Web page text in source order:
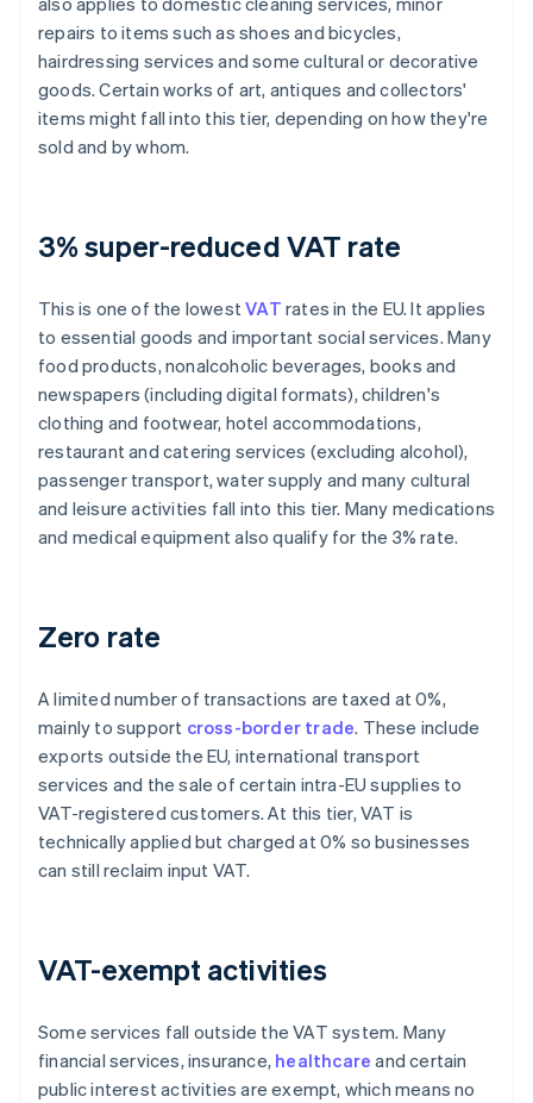
repairs to items such as shoes and bicycles,
hairdressing services and some cultural or decorative
goods. Certain works of art, antiques and collectors'
items might fall into this tier, depending on how they're
sold and by whom.
3% super-reduced VAT rate
This is one of the lowestVAT rates in the EU. It applies
to essential goods and important social services. Many
food products, nonalcoholic beverages, books and
newspapers (including digital formats), children's
clothing and footwear, hotel accommodations,
restaurant and catering services (excluding alcohol),
passenger transport, water supply and many cultural
and leisure activities fall into this tier. Many medications
and medical equipment also qualify for the 3% rate.
Zero rate
A limited number of transactions are taxed at 0%,
mainly to support cross-border trade. These include
exports outside the EU, international transport
services and the sale of certain intra-EU supplies to
VAT-registered customers. At this tier, VAT is
technically applied but charged at 0% so businesses
can still reclaim input VAT.
VAT-exempt activities
Some services fall outside the VAT system. Many
financial services, insurance, healthcare and certain
public interest activities are exempt, which means no